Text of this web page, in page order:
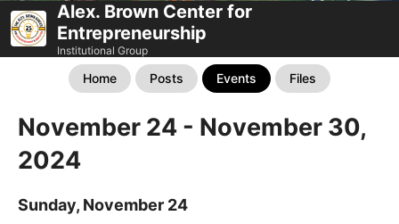
Alex. Brown Center for
Entrepreneurship
Institutional Group
Home Posts Events Files
November 24 - November 30,
2024
Sunday, November 24